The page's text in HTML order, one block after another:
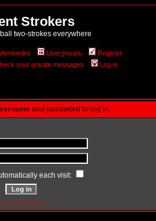
Strokers
two-strokes everywhere
Usergroups
Register
your private messages Log in
and password to log in.
each visit:
my password